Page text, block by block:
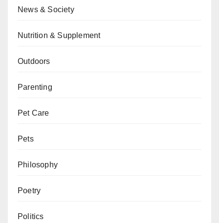
News & Society
Nutrition & Supplement
Outdoors
Parenting
Pet Care
Pets
Philosophy
Poetry
Politics